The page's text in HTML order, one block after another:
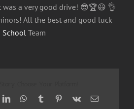
was a very good drive! 😎🏆😃 👌
All the best and good luck
School Team
LinkedInWhatsApp
TumblrPinterest
Vk Email